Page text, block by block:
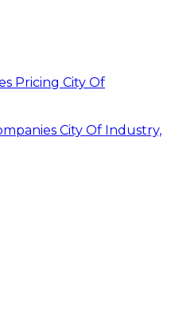
Pricing City Of
City Of Industry,